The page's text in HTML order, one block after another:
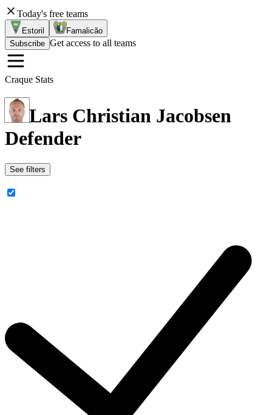
Today's free teams
Estoril
Famalicão
Subscribe Get access to all teams
Craque Stats
Lars Christian Jacobsen
Defender
See filters